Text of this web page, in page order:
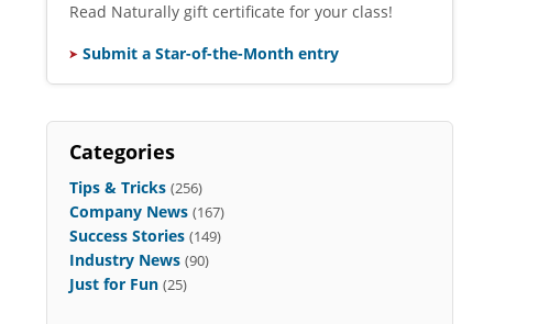
Read Naturally gift certificate for your class!
Submit a Star-of-the-Month entry
Categories
Tips & Tricks (256)
Company News (167)
Success Stories (149)
Industry News (90)
Just for Fun (25)